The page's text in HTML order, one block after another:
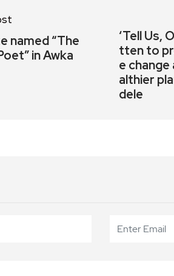
named “The
in Awka
‘Tell Us,
tten to
e change
althier
dele